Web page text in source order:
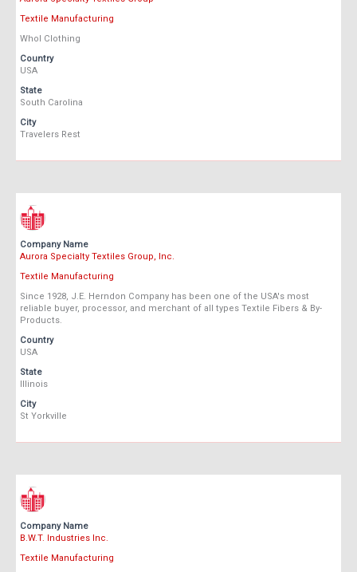
Textile Manufacturing
Whol Clothing
Country
USA
State
South Carolina
City
Travelers Rest
Company Name
Aurora Specialty Textiles Group, Inc.
Textile Manufacturing
Since 1928, J.E. Herndon Company has been one of the USA's most
reliable buyer, processor, and merchant of all types Textile Fibers & By-
Products.
Country
USA
State
Illinois
City
St Yorkville
Company Name
B.W.T. Industries Inc.
Textile Manufacturing